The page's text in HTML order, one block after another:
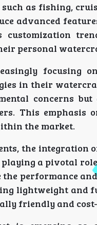
as fishing,
advanced
personal
focusing
in their
concerns
This
the market.
the integration
a pivotal
performance
lightweight
friendly and